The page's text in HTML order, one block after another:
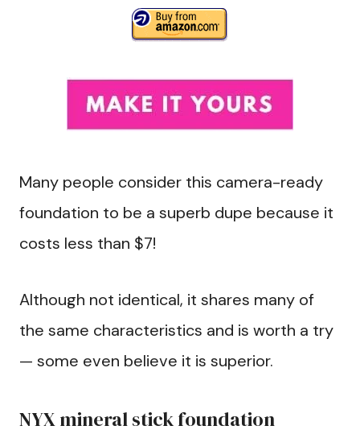
Many people consider this camera-ready
foundation to be a superb dupe because it
costs less than $7!
Although not identical, it shares many of
the same characteristics and is worth a try
— some even believe it is superior.
NYX mineral stick foundation